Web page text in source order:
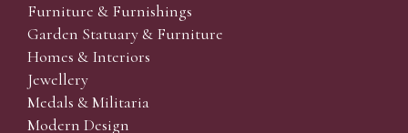
Furniture & Furnishings
Garden Statuary & Furniture
Homes & Interiors
Jewellery
Medals & Militaria
Modern Design